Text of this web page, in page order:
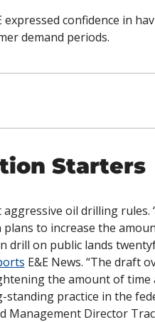
expressed confidence in
demand periods.
Starters
oil drilling
to increase the
drill on public lands
E&E News. “The draft
the amount of time
standing practice in the
Management Director